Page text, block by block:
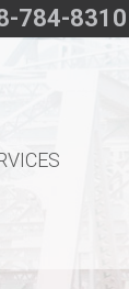
784-8310